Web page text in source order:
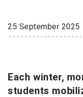
Ir al sitio en Español
Media launch
25 September 2025
Each winter,
students